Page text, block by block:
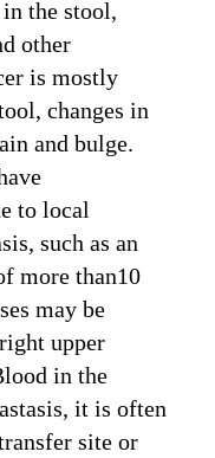
the stool,
other
is mostly
changes in
and bulge.
to local
such as an
more than10
may be
upper
in the
it is often
site or